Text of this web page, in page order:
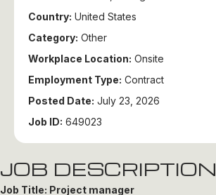
Country: United States
Category: Other
Workplace Location: Onsite
Employment Type: Contract
Posted Date: July 23, 2026
Job ID: 649023
JOB DESCRIPTION
Job Title: Project manager